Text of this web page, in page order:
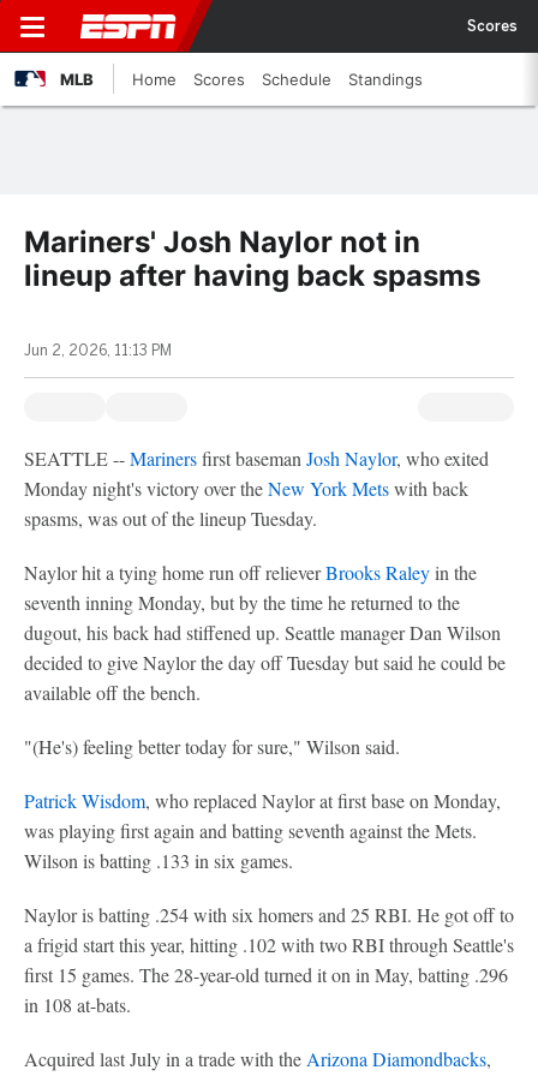
Scores
MLB Home Scores Schedule Standings
Mariners' Josh Naylor not in
lineup after having back spasms
Jun 2, 2026, 11:13 PM
SEATTLE --Marinersfirst baseman Josh Naylor, who exited
Monday night's victory over theNew York Metswith back
spasms, was out of the lineup Tuesday.
Naylor hit a tying home run off relieverBrooks Raleyin the
seventh inning Monday, but by the time he returned to the
dugout, his back had stiffened up. Seattle manager Dan Wilson
decided to give Naylor the day off Tuesday but said he could be
available off the bench.
"(He's) feeling better today for sure," Wilson said.
Patrick Wisdom, who replaced Naylor at first base on Monday,
was playing first again and batting seventh against the Mets.
Wilson is batting .133 in six games.
Naylor is batting .254 with six homers and 25 RBI. He got off to
a frigid start this year, hitting .102 with two RBI through Seattle's
first 15 games. The 28-year-old turned it on in May, batting .296
in 108 at-bats.
Acquired last July in a trade with the Arizona Diamondbacks,